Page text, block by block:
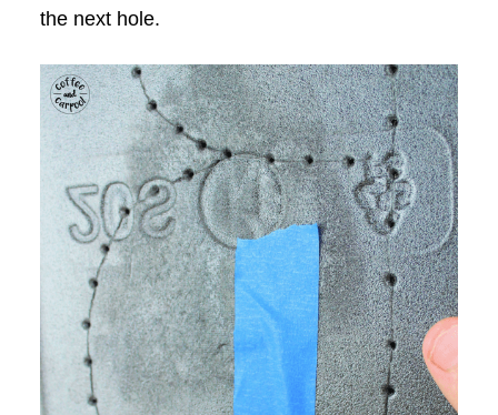
the next hole.